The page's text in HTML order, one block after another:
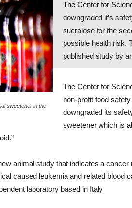
sweetener in the
The Center for
downgraded it’s
sucralose for the
possible health risk.
published study by
The Center for
non-profit food
downgraded its
sweetener which is
animal study that indicates a
caused leukemia and related blood
laboratory based in Italy